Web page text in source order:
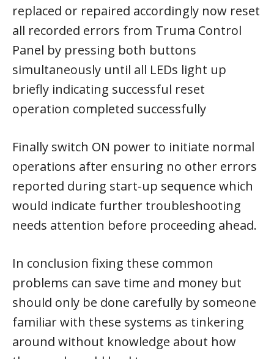
replaced or repaired accordingly now reset
all recorded errors from Truma Control
Panel by pressing both buttons
simultaneously until all LEDs light up
briefly indicating successful reset
operation completed successfully
Finally switch ON power to initiate normal
operations after ensuring no other errors
reported during start-up sequence which
would indicate further troubleshooting
needs attention before proceeding ahead.
In conclusion fixing these common
problems can save time and money but
should only be done carefully by someone
familiar with these systems as tinkering
around without knowledge about how